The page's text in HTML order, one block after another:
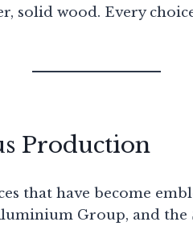
solid wood. Every
Production
that have become
Group, and